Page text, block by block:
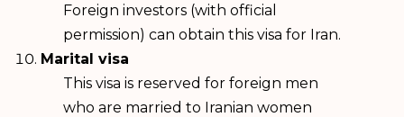
Foreign investors (with official
permission) can obtain this visa for Iran.
Marital visa
This visa is reserved for foreign men
who are married to Iranian women